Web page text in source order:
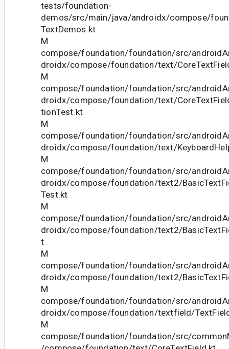
tests/foundation-
demos/src/main/java/androidx/compose/
TextDemos.kt
M
compose/foundation/foundation/src/
droidx/compose/foundation/text/
M
compose/foundation/foundation/src/
droidx/compose/foundation/text/
tionTest.kt
M
compose/foundation/foundation/src/
droidx/compose/foundation/text/
M
compose/foundation/foundation/src/
droidx/compose/foundation/text2/
Test.kt
M
compose/foundation/foundation/src/
droidx/compose/foundation/text2/
t
M
compose/foundation/foundation/src/
droidx/compose/foundation/text2/
M
compose/foundation/foundation/src/
droidx/compose/foundation/textfield/
M
compose/foundation/foundation/src/